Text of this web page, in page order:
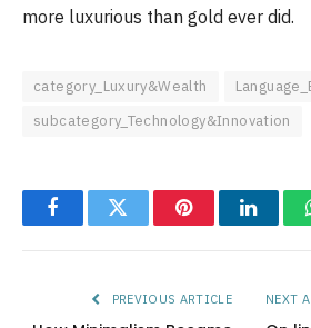
more luxurious than gold ever did.
category_Luxury&Wealth
subcategory_Technology&Innovation
FacebookTwitter Pinterest
PREVIOUS ARTICLE NEXT